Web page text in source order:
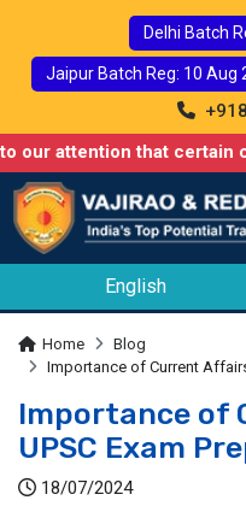
Delhi Batch
Jaipur Batch Reg: 10 Aug
that certain coaching
English
Home
Blog
Importance of Current
Importance of
UPSC Exam
18/07/2024